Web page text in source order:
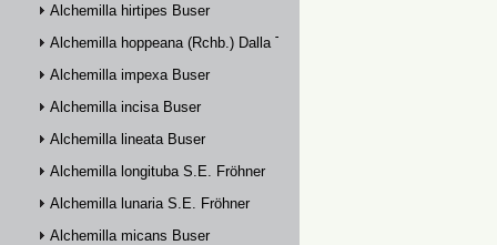
Alchemilla hirtipes Buser
Alchemilla hoppeana (Rchb.) Dalla Torre
Alchemilla impexa Buser
Alchemilla incisa Buser
Alchemilla lineata Buser
Alchemilla longituba S.E. Fröhner
Alchemilla lunaria S.E. Fröhner
Alchemilla micans Buser